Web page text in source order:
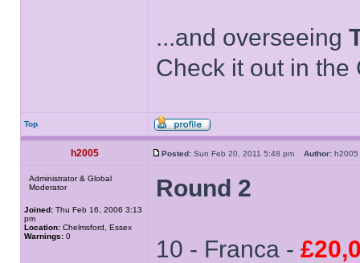
...and overseeing
Check it out in the
Top
h2005 Posted: Sun Feb 20, 2011 5:48 pm Author:
Administrator & Global
Moderator
Joined: Thu Feb 16, 2006 3:13
pm
Location: Chelmsford, Essex
Warnings: 0
Round 2
10 - Franca -